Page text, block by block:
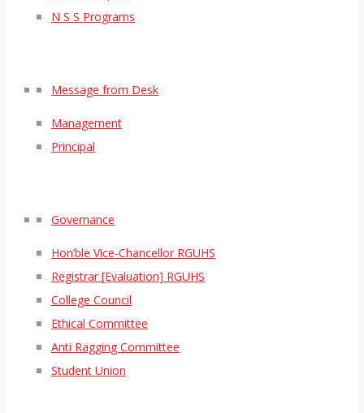
N S S Programs
Message from Desk
Management
Principal
Governance
Hon’ble Vice-Chancellor RGUHS
Registrar [Evaluation] RGUHS
College Council
Ethical Committee
Anti Ragging Committee
Student Union